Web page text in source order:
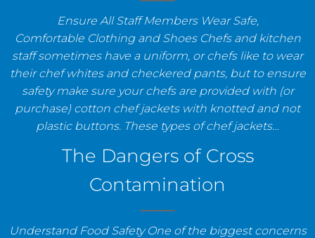
Ensure All Staff Members Wear Safe,
Comfortable Clothing and Shoes Chefs and kitchen
staff sometimes have a uniform, or chefs like to wear
their chef whites and checkered pants, but to ensure
safety make sure your chefs are provided with (or
purchase) cotton chef jackets with knotted and not
plastic buttons. These types of chef jackets…
The Dangers of Cross
Contamination
Understand Food Safety One of the biggest concerns